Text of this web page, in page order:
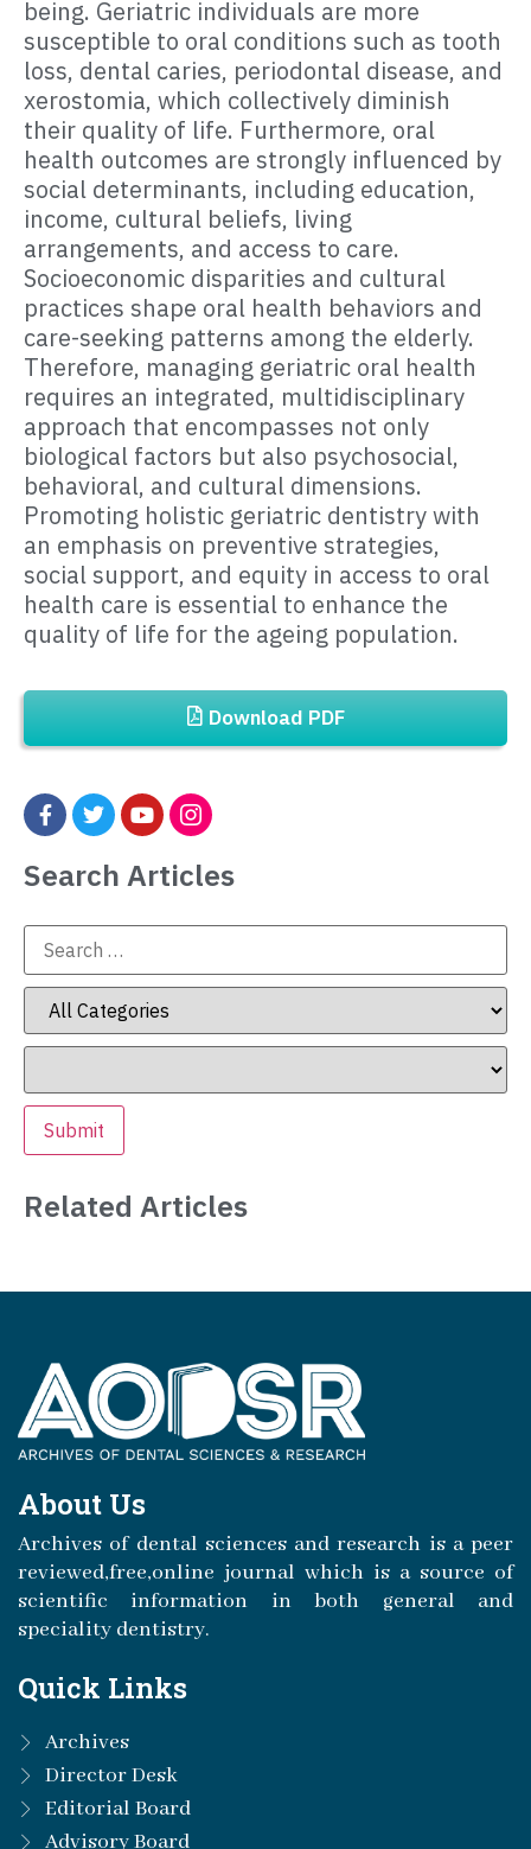
being. Geriatric individuals are more
susceptible to oral conditions such as tooth
loss, dental caries, periodontal disease, and
xerostomia, which collectively diminish
their quality of life. Furthermore, oral
health outcomes are strongly influenced by
social determinants, including education,
income, cultural beliefs, living
arrangements, and access to care.
Socioeconomic disparities and cultural
practices shape oral health behaviors and
care-seeking patterns among the elderly.
Therefore, managing geriatric oral health
requires an integrated, multidisciplinary
approach that encompasses not only
biological factors but also psychosocial,
behavioral, and cultural dimensions.
Promoting holistic geriatric dentistry with
an emphasis on preventive strategies,
social support, and equity in access to oral
health care is essential to enhance the
quality of life for the ageing population.
Download PDF
Search Articles
Related Articles
About Us
Archives of dental sciences and research is a peer
reviewed,free,online journal which is a source of
scientific information in both general and
speciality dentistry.
Quick Links
Archives
Director Desk
Editorial Board
Advisory Board